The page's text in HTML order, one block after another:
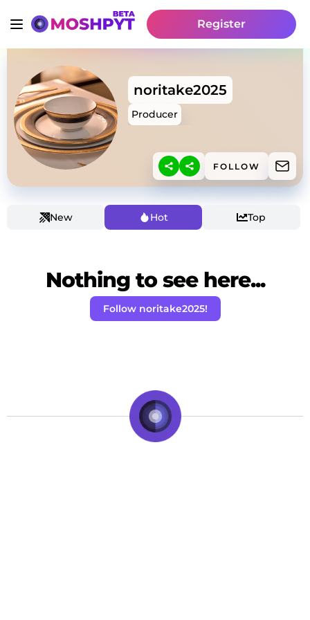
Register
noritake2025
Producer
FOLLOW
New Hot Top
Nothing to see here...
Follow noritake2025!